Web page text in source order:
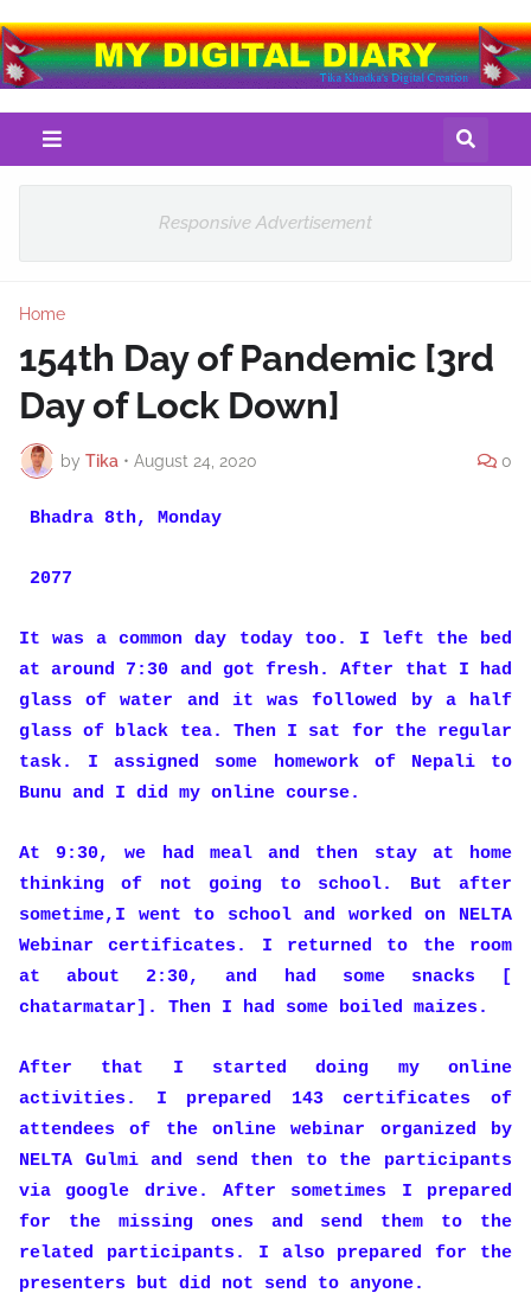
Responsive Advertisement
Home
154th Day of Pandemic [3rd
Day of Lock Down]
by Tika • August 24, 2020 0
Bhadra 8th, Monday
2077
It was a common day today too. I left the bed
at around 7:30 and got fresh. After that I had
glass of water and it was followed by a half
glass of black tea. Then I sat for the regular
task. I assigned some homework of Nepali to
Bunu and I did my online course.
At 9:30, we had meal and then stay at home
thinking of not going to school. But after
sometime,I went to school and worked on NELTA
Webinar certificates. I returned to the room
at about 2:30, and had some snacks [
chatarmatar]. Then I had some boiled maizes.
After that I started doing my online
activities. I prepared 143 certificates of
attendees of the online webinar organized by
NELTA Gulmi and send then to the participants
via google drive. After sometimes I prepared
for the missing ones and send them to the
related participants. I also prepared for the
presenters but did not send to anyone.